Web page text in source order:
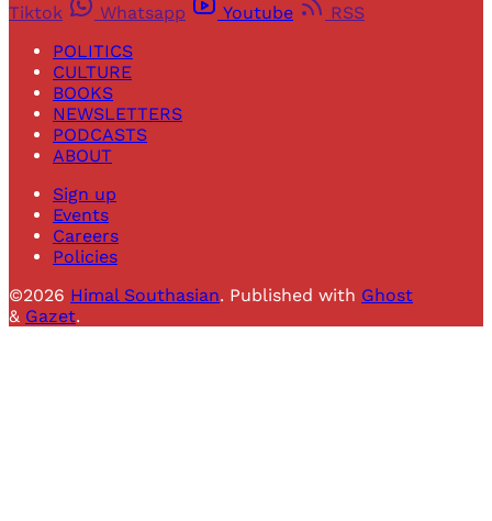
Tiktok
Whatsapp Youtube
RSS
POLITICS
CULTURE
BOOKS
NEWSLETTERS
PODCASTS
ABOUT
Sign up
Events
Careers
Policies
©2026 Himal Southasian. Published with Ghost
& Gazet.